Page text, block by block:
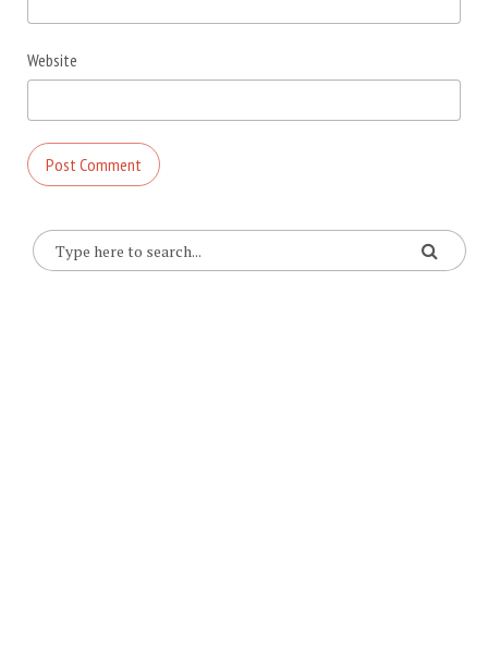
Website